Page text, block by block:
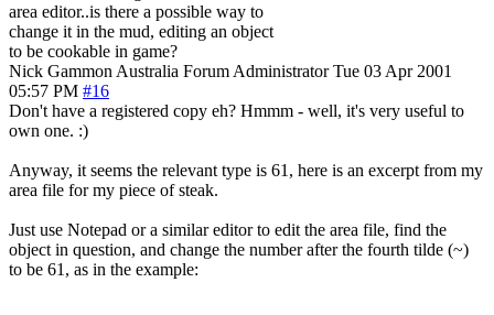
area editor..is there a possible way to
change it in the mud, editing an object
to be cookable in game?
Nick Gammon Australia Forum Administrator Tue 03 Apr 2001
05:57 PM #16
Don't have a registered copy eh? Hmmm - well, it's very useful to
own one. :)
Anyway, it seems the relevant type is 61, here is an excerpt from my
area file for my piece of steak.
Just use Notepad or a similar editor to edit the area file, find the
object in question, and change the number after the fourth tilde (~)
to be 61, as in the example: